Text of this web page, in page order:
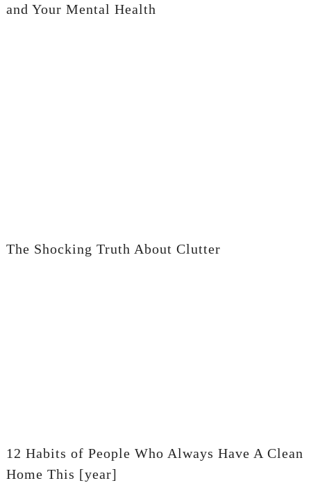
and Your Mental Health
The Shocking Truth About Clutter
12 Habits of People Who Always Have A Clean
Home This [year]